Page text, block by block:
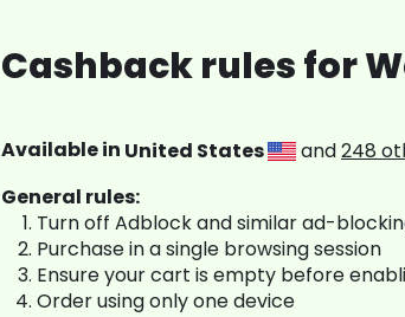
Cashback rules for
Available in United States and248
General rules:
Turn off Adblock and similar ad-
Purchase in a single browsing session
Ensure your cart is empty before
Order using only one device